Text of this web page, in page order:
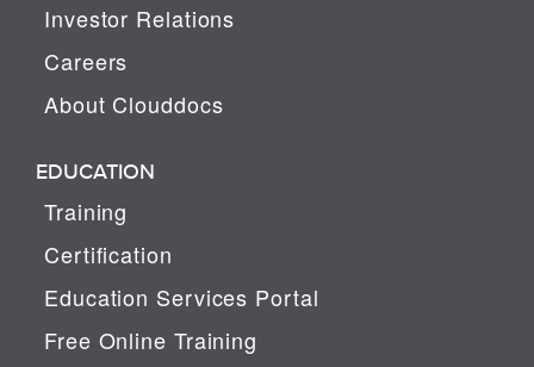
Investor Relations
Careers
About Clouddocs
EDUCATION
Training
Certification
Education Services Portal
Free Online Training